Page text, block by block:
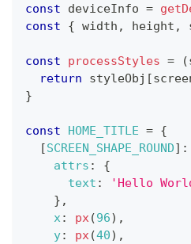
const deviceInfo =
const
{ width , height ,
const processStyles = (
return styleObj [
}
const HOME_TITLE = {
[SCREEN_SHAPE_ROUND] :
attrs :
{
text :
'Hello
} ,
x: px(96) ,
y: px(40) ,